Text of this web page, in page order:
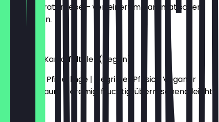
rustikale Bratenliebe – verfeinert mit aromatischen
Pfifferlingen.
Knusprige Kartoffeltaler (Vegan)
Gerahmte Pfifferlinge | Gegrillter Pfirsich Veganer
Sommertraum – cremig, fruchtig, überraschend leicht.